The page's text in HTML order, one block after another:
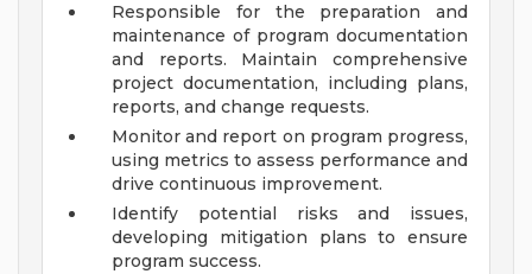
Responsible for the preparation and
maintenance of program documentation
and reports. Maintain comprehensive
project documentation, including plans,
reports, and change requests.
Monitor and report on program progress,
using metrics to assess performance and
drive continuous improvement.
Identify potential risks and issues,
developing mitigation plans to ensure
program success.